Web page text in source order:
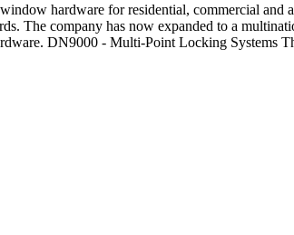
hardware for residential, commercial
The company has now expanded to a
DN9000 - Multi-Point Locking Systems